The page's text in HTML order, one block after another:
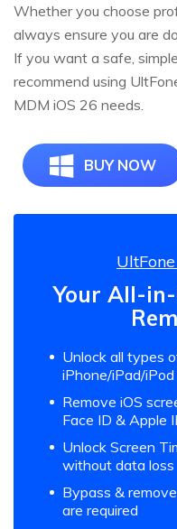
Whether you choose
always ensure you are
If you want a safe,
recommend using
MDM iOS 26 needs.
BUY NOW
Your All-
Unlock all types
iPhone/iPad/
Remove iOS
Face ID & Apple
Unlock Screen
without data loss
Bypass &
are required